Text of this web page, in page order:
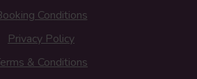
Conditions
Privacy Policy
& Conditions